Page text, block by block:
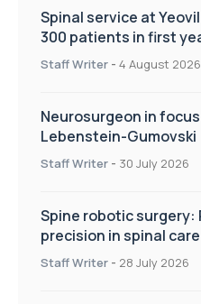
Spinal service at
300 patients in first
Staff Writer - 4 August 2026
Neurosurgeon in
Lebenstein-Gumovski
Staff Writer - 30 July 2026
Spine robotic
precision in spinal care
Staff Writer - 28 July 2026